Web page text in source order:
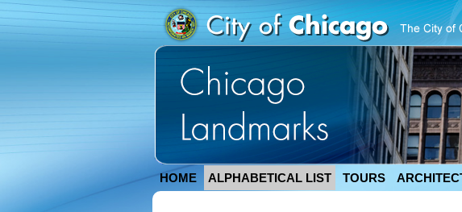
HOME ALPHABETICAL LIST TOURS